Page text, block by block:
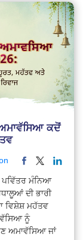
ਕਦੋਂ
ਪਵਿੱਤਰ ਮੰਨਿਆ
ਦੀ ਭਾਰੀ
ਵਿਸ਼ੇਸ਼ ਮਹੱਤਵ
ਨੂੰ
ਅਮਾਵੱਸਿਆ ਜਾਂ